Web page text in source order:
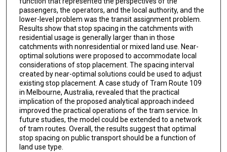
passengers, the operators, and the local authority, and the
lower-level problem was the transit assignment problem.
Results show that stop spacing in the catchments with
residential usage is generally larger than in those
catchments with nonresidential or mixed land use. Near-
optimal solutions were proposed to accommodate local
considerations of stop placement. The spacing interval
created by near-optimal solutions could be used to adjust
existing stop placement. A case study of Tram Route 109
in Melbourne, Australia, revealed that the practical
implication of the proposed analytical approach indeed
improved the practical operations of the tram service. In
future studies, the model could be extended to a network
of tram routes. Overall, the results suggest that optimal
stop spacing on public transport should be a function of
land use type.